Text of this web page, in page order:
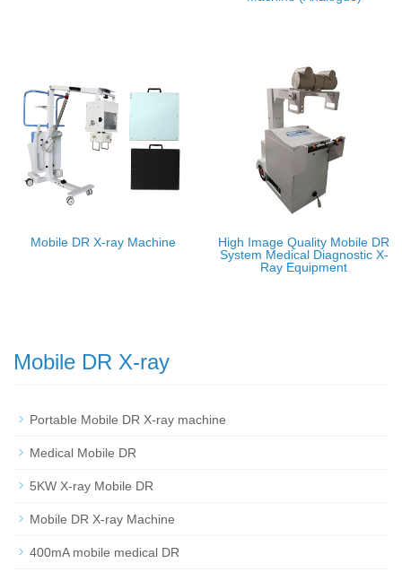
Mobile DR X-ray Machine
High Image Quality Mobile DR
System Medical Diagnostic X-
Ray Equipment
Mobile DR X-ray
Portable Mobile DR X-ray machine
Medical Mobile DR
5KW X-ray Mobile DR
Mobile DR X-ray Machine
400mA mobile medical DR